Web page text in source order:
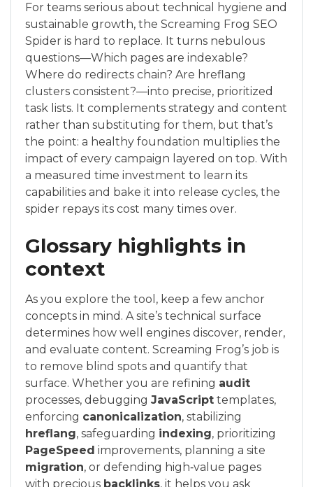
For teams serious about technical hygiene and
sustainable growth, the Screaming Frog SEO
Spider is hard to replace. It turns nebulous
questions—Which pages are indexable?
Where do redirects chain? Are hreflang
clusters consistent?—into precise, prioritized
task lists. It complements strategy and content
rather than substituting for them, but that’s
the point: a healthy foundation multiplies the
impact of every campaign layered on top. With
a measured time investment to learn its
capabilities and bake it into release cycles, the
spider repays its cost many times over.
Glossary highlights in
context
As you explore the tool, keep a few anchor
concepts in mind. A site’s technical surface
determines how well engines discover, render,
and evaluate content. Screaming Frog’s job is
to remove blind spots and quantify that
surface. Whether you are refining audit
processes, debugging JavaScript templates,
enforcing canonicalization, stabilizing
hreflang, safeguarding indexing, prioritizing
PageSpeed improvements, planning a site
migration, or defending high‑value pages
with precious backlinks, it helps you ask